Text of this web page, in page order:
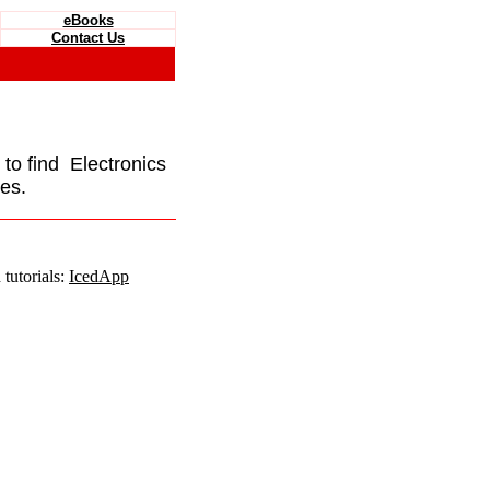
eBooks
Contact Us
to find Electronics
IcedApp